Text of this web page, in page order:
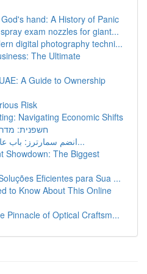
hand: A History of Panic
exam nozzles for giant...
digital photography techni...
The Ultimate
A Guide to Ownership
Risk
Navigating Economic Shifts
חשפנית:
انضم سمارترز: باب عالم الألعاب والمحتوى ا...
Showdown: The Biggest
Eficientes para Sua ...
to Know About This Online
Pinnacle of Optical Craftsm...